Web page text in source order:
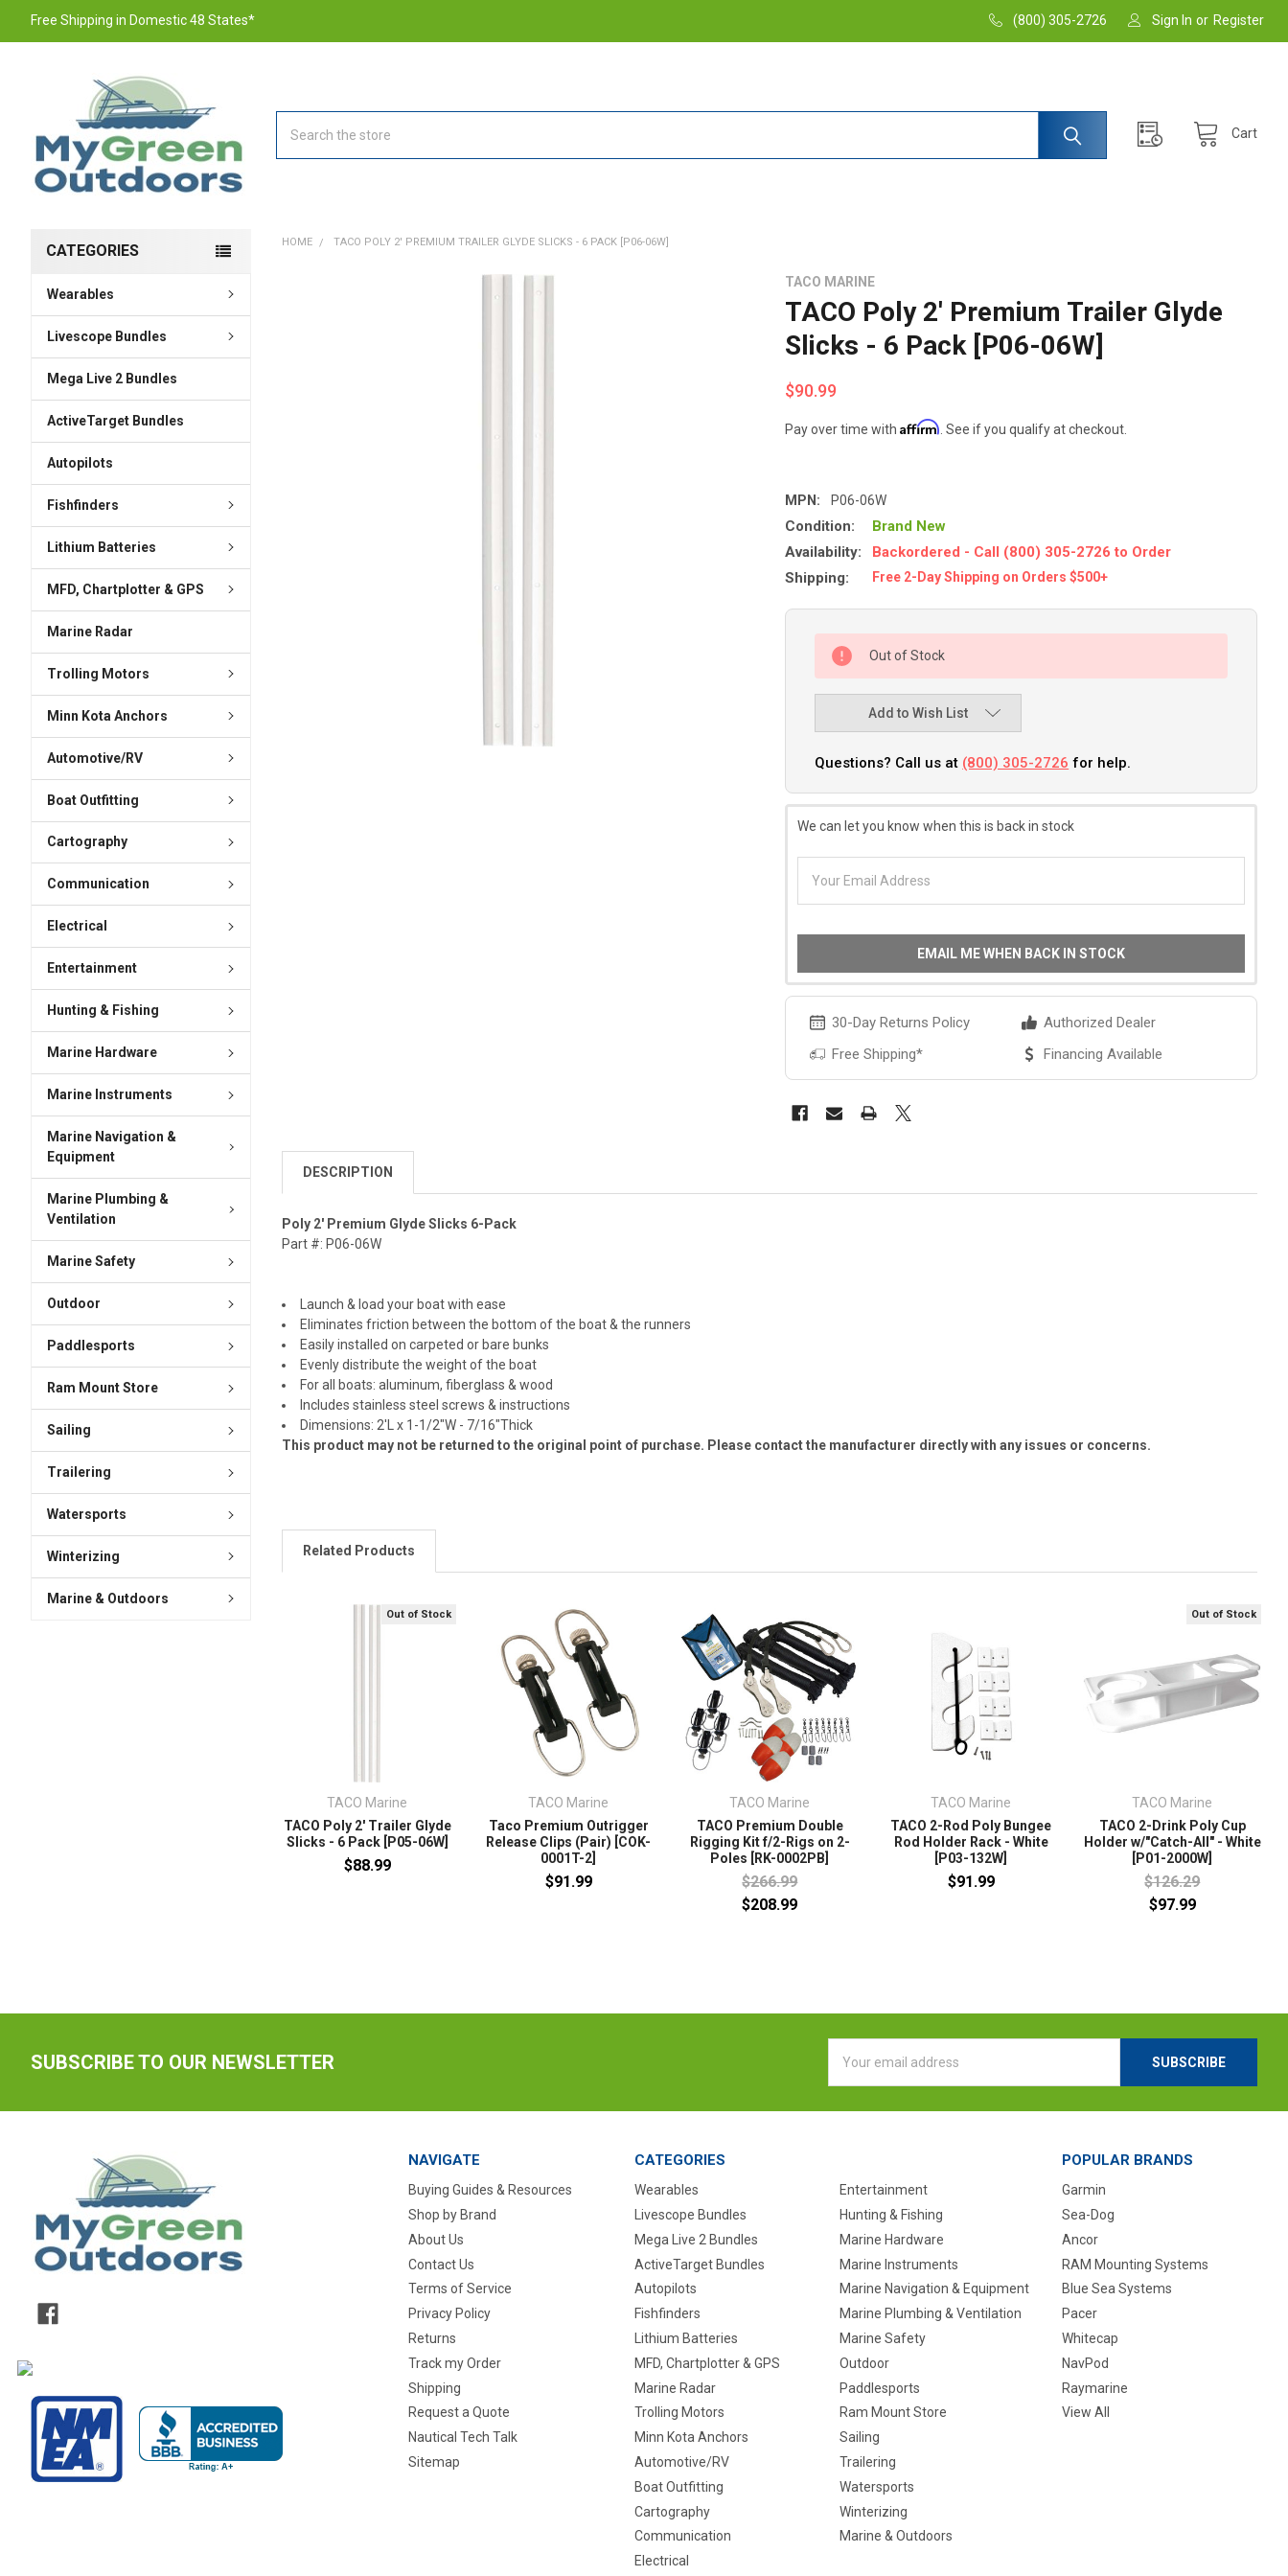
Free Shipping in Domestic 48 States* (800) 305-2726 Sign In or Register
Cart
CATEGORIES
Wearables
Livescope Bundles
Mega Live 2 Bundles
ActiveTarget Bundles
Autopilots
Fishfinders
Lithium Batteries
MFD, Chartplotter & GPS
Marine Radar
Trolling Motors
Minn Kota Anchors
Automotive/RV
Boat Outfitting
Cartography
Communication
Electrical
Entertainment
Hunting & Fishing
Marine Hardware
Marine Instruments
Marine Navigation &
Equipment
Marine Plumbing &
Ventilation
Marine Safety
Outdoor
Paddlesports
Ram Mount Store
Sailing
Trailering
Watersports
Winterizing
Marine & Outdoors
HOME TACO POLY 2' PREMIUM TRAILER GLYDE SLICKS - 6 PACK [P06-06W]
TACO MARINE
TACO Poly 2' Premium Trailer Glyde
Slicks - 6 Pack [P06-06W]
$90.99
Pay over time withAffirm . See if you qualify at checkout.
MPN: P06-06W
Condition:
Brand New
Availability:
Backordered - Call (800) 305-2726 to Order
Shipping:
Free 2-Day Shipping on Orders $500+
Out of Stock
Add to Wish List
Questions? Call us at (800) 305-2726 for help.
We can let you know when this is back in stock
EMAIL ME WHEN BACK IN STOCK
30-Day Returns Policy
Authorized Dealer
Free Shipping*
Financing Available
DESCRIPTION
Poly 2' Premium Glyde Slicks 6-Pack
Part #: P06-06W
Launch & load your boat with ease
Eliminates friction between the bottom of the boat & the runners
Easily installed on carpeted or bare bunks
Evenly distribute the weight of the boat
For all boats: aluminum, fiberglass & wood
Includes stainless steel screws & instructions
Dimensions: 2'L x 1-1/2"W - 7/16"Thick
This product may not be returned to the original point of purchase. Please contact the manufacturer directly with any issues or concerns.
Related Products
Out of Stock
TACO Marine
TACO Poly 2' Trailer Glyde
Slicks - 6 Pack [P05-06W]
$88.99
TACO Marine
Taco Premium Outrigger
Release Clips (Pair) [COK-
0001T-2]
$91.99
TACO Marine
TACO Premium Double
Rigging Kit f/2-Rigs on 2-
Poles [RK-0002PB]
$266.99
$208.99
TACO Marine
TACO 2-Rod Poly Bungee
Rod Holder Rack - White
[P03-132W]
$91.99
Out of Stock
TACO Marine
TACO 2-Drink Poly Cup
Holder w/"Catch-All" - White
[P01-2000W]
$126.29
$97.99
SUBSCRIBE TO OUR NEWSLETTER
Address
NAVIGATE
Buying Guides & Resources
Shop by Brand
About Us
Contact Us
Terms of Service
Privacy Policy
Returns
Track my Order
Shipping
Request a Quote
Nautical Tech Talk
Sitemap
CATEGORIES
Wearables
Livescope Bundles
Mega Live 2 Bundles
ActiveTarget Bundles
Autopilots
Fishfinders
Lithium Batteries
MFD, Chartplotter & GPS
Marine Radar
Trolling Motors
Minn Kota Anchors
Automotive/RV
Boat Outfitting
Cartography
Communication
Electrical
Entertainment
Hunting & Fishing
Marine Hardware
Marine Instruments
Marine Navigation & Equipment
Marine Plumbing & Ventilation
Marine Safety
Outdoor
Paddlesports
Ram Mount Store
Sailing
Trailering
Watersports
Winterizing
Marine & Outdoors
POPULAR BRANDS
Garmin
Sea-Dog
Ancor
RAM Mounting Systems
Blue Sea Systems
Pacer
Whitecap
NavPod
Raymarine
View All